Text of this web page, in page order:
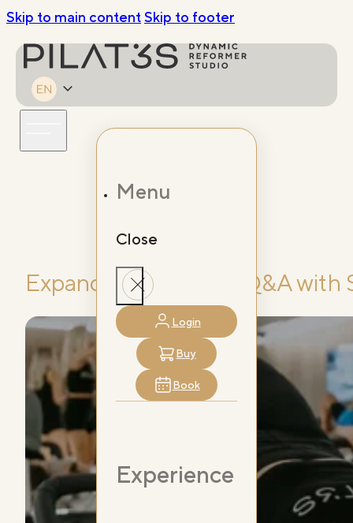
Skip to main contentSkip to footer
Menu
Close
Login
Buy
Book
Experience
Expanding Horizons: Q&A with